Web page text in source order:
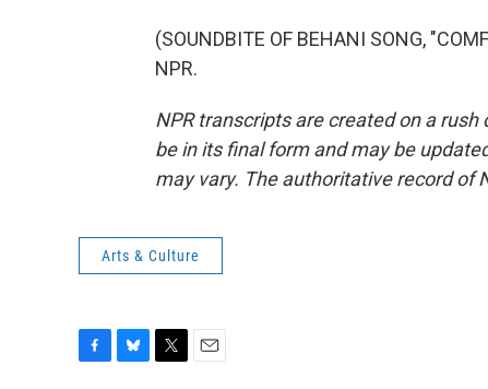
(SOUNDBITE OF BEHANI SONG,
NPR.
NPR transcripts are created on a
be in its final form and may be
may vary. The authoritative record of
Arts & Culture